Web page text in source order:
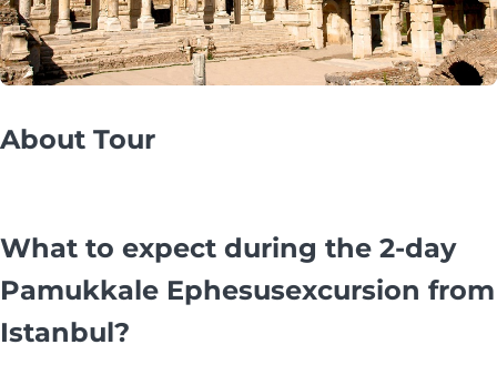
About Tour
What to expect during the 2-day
Pamukkale Ephesusexcursion from
Istanbul?